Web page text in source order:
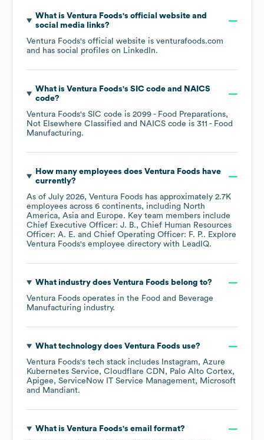
What is Ventura Foods's official website and
social media links?
Ventura Foods's official website is venturafoods.com
and has social profiles on LinkedIn.
What is Ventura Foods's SIC code
NAICS
code?
Ventura Foods's SIC code is 2099 - Food Preparations,
Not Elsewhere Classified
NAICS code is 311 - Food
Manufacturing.
How many employees does Ventura Foods have
currently?
As of July 2026, Ventura Foods has approximately 2.7K
employees across 6 continents, including North
America Asia Europe. Key team members include
Chief Executive Officer: J. B.
Chief Human Resources
Officer: A. E.
Chief Operating Officer: F. P.. Explore
Ventura Foods's employee directory with LeadIQ.
What industry does Ventura Foods belong to?
Ventura Foods operates in the Food and Beverage
Manufacturing industry.
What technology does Ventura Foods use?
Ventura Foods's tech stack includes Instagram
Azure
Kubernetes Service
Cloudflare CDN
Palo Alto Cortex
Apigee
ServiceNow IT Service Management
Microsoft
Mandiant.
What is Ventura Foods's email format?